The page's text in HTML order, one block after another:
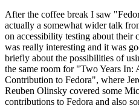
After the coffee break I saw
actually a somewhat wider talk
on accessibility testing about their
was really interesting and it was
briefly about the possibilities of
the same room for "Two Years In:
Contribution to Fedora", where
Reuben Olinsky covered some
contributions to Fedora and also